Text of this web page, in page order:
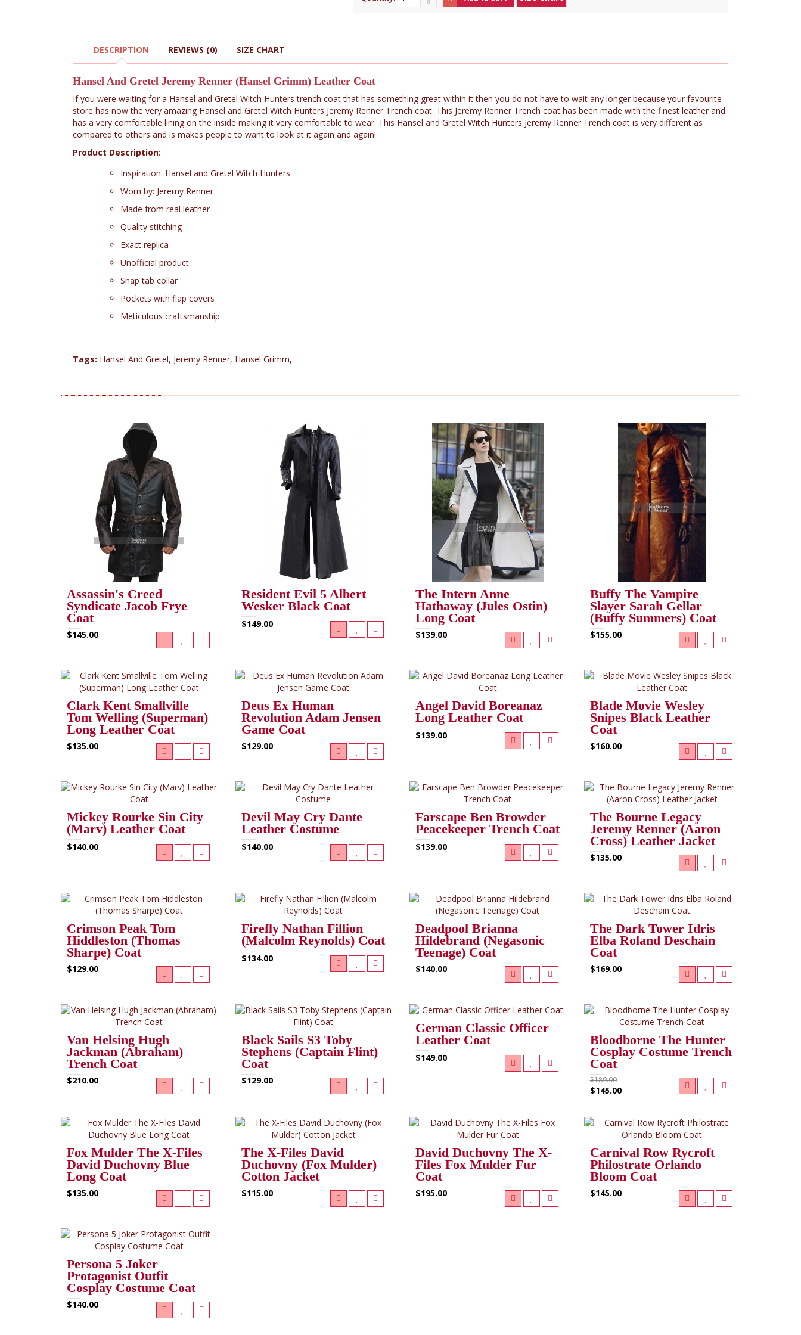
DESCRIPTION REVIEWS (0) SIZE CHART
Hansel And Gretel Jeremy Renner (Hansel Grimm) Leather Coat
If you were waiting for a Hansel and Gretel Witch Hunters trench coat that has something great within it then you do not have to wait any longer because your favourite
store has now the very amazing Hansel and Gretel Witch Hunters Jeremy Renner Trench coat. This Jeremy Renner Trench coat has been made with the finest leather and
has a very comfortable lining on the inside making it very comfortable to wear. This Hansel and Gretel Witch Hunters Jeremy Renner Trench coat is very different as
compared to others and is makes people to want to look at it again and again!
Product Description:
Inspiration: Hansel and Gretel Witch Hunters
Worn by: Jeremy Renner
Made from real leather
Quality stitching
Exact replica
Unofficial product
Snap tab collar
Pockets with flap covers
Meticulous craftsmanship
Tags: Hansel And Gretel, Jeremy Renner, Hansel Grimm,
Assassin's Creed
Syndicate Jacob Frye
Coat
$145.00
Resident Evil 5 Albert
Wesker Black Coat
$149.00
The Intern Anne
Hathaway (Jules Ostin)
Long Coat
$139.00
Buffy The Vampire
Slayer Sarah Gellar
(Buffy Summers) Coat
$155.00
Clark Kent Smallville
Tom Welling (Superman)
Long Leather Coat
$135.00
Deus Ex Human
Revolution Adam Jensen
Game Coat
$129.00
Angel David Boreanaz
Long Leather Coat
$139.00
Blade Movie Wesley
Snipes Black Leather
Coat
$160.00
Mickey Rourke Sin City
(Marv) Leather Coat
$140.00
Devil May Cry Dante
Leather Costume
$140.00
Farscape Ben Browder
Peacekeeper Trench Coat
$139.00
The Bourne Legacy
Jeremy Renner (Aaron
Cross) Leather Jacket
$135.00
Crimson Peak Tom
Hiddleston (Thomas
Sharpe) Coat
$129.00
Firefly Nathan Fillion
(Malcolm Reynolds) Coat
$134.00
Deadpool Brianna
Hildebrand (Negasonic
Teenage) Coat
$140.00
The Dark Tower Idris
Elba Roland Deschain
Coat
$169.00
Van Helsing Hugh
Jackman (Abraham)
Trench Coat
$210.00
Black Sails S3 Toby
Stephens (Captain Flint)
Coat
$129.00
German Classic Officer
Leather Coat
$149.00
Bloodborne The Hunter
Cosplay Costume Trench
Coat
$189.00
$145.00
Fox Mulder The X-Files
David Duchovny Blue
Long Coat
$135.00
The X-Files David
Duchovny (Fox Mulder)
Cotton Jacket
$115.00
David Duchovny The X-
Files Fox Mulder Fur
Coat
$195.00
Carnival Row Rycroft
Philostrate Orlando
Bloom Coat
$145.00
Persona 5 Joker
Protagonist Outfit
Cosplay Costume Coat
$140.00